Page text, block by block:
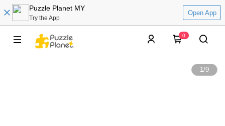
Puzzle Planet MY
Try the App
Open App
0
1/9